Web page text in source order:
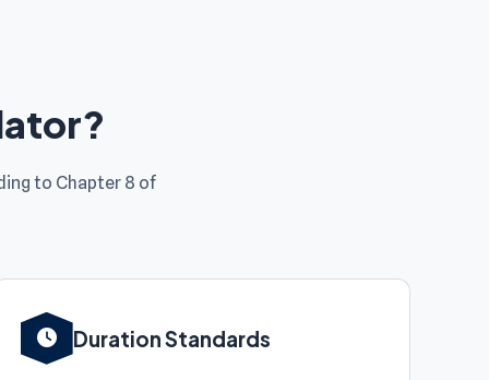
to Chapter 8 of
Duration Standards